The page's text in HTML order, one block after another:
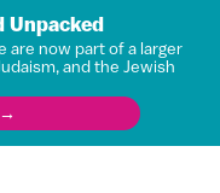
Unpacked
are now part of a larger
and the Jewish